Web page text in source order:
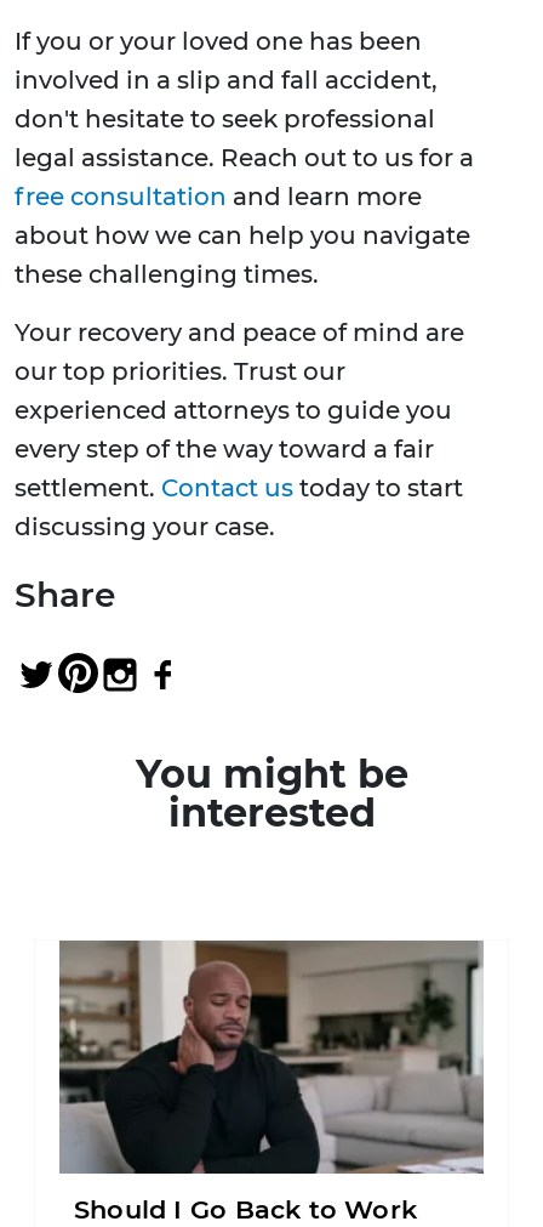
If you or your loved one has been
involved in a slip and fall accident,
don't hesitate to seek professional
legal assistance. Reach out to us for a
free consultation and learn more
about how we can help you navigate
these challenging times.
Your recovery and peace of mind are
our top priorities. Trust our
experienced attorneys to guide you
every step of the way toward a fair
settlement. Contact us today to start
discussing your case.
Share
You might be
interested
Should I Go Back to Work